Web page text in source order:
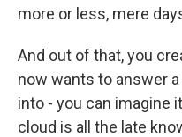
more or less, mere
And out of that, you
now wants to answer
into - you can imagine
cloud is all the late